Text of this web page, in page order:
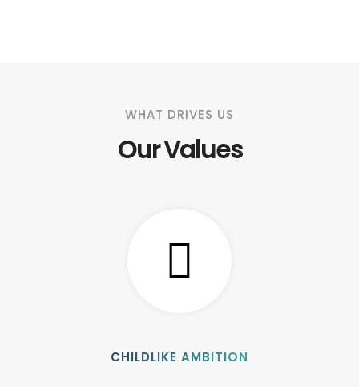
WHAT DRIVES US
Our Values
CHILDLIKE AMBITION